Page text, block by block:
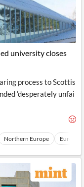
university closes
process to Scottis
'desperately unfai
Northern Europe Europe